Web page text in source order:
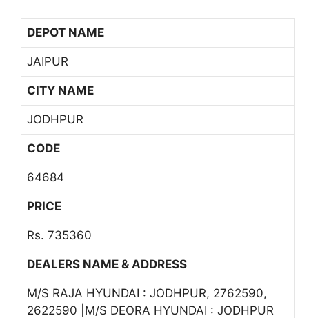
DEPOT NAME
JAIPUR
CITY NAME
JODHPUR
CODE
64684
PRICE
Rs. 735360
DEALERS NAME & ADDRESS
M/S RAJA HYUNDAI : JODHPUR, 2762590,
2622590 |M/S DEORA HYUNDAI : JODHPUR